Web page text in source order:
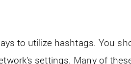
to utilize hashtags. You
settings. Many of